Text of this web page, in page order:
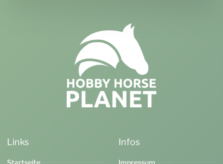
Links
Startseite
Infos
Impressum